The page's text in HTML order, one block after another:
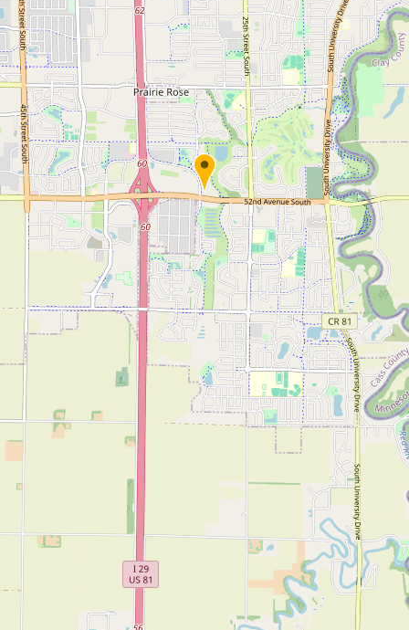
Beef Tallow Butter Ghee
Lard
Duck Fat
Olive Oil
Coconut Oil
Avocado Oil
Peanut Oil Seed-Oil Free
Submit new restaurant
Support LocalFats
EXPLORE
Browse by Country
Cooking Oils
Seed-Oil Free
Social Media
About LocalFats
Blog / News Feed
Contact